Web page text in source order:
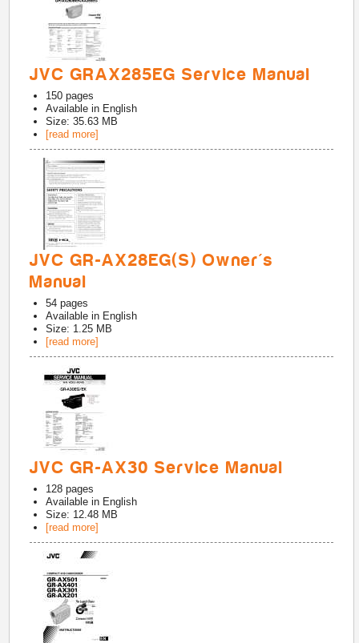
JVC GRAX285EG Service Manual
150 pages
Available in English
Size: 35.63 MB
[read more]
JVC GR-AX28EG(S) Owner's
Manual
54 pages
Available in English
Size: 1.25 MB
[read more]
JVC GR-AX30 Service Manual
128 pages
Available in English
Size: 12.48 MB
[read more]